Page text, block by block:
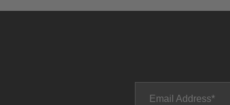
Email Address